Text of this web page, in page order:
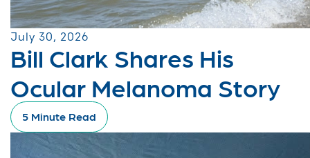
July 30, 2026
Bill Clark Shares His
Ocular Melanoma Story
5 Minute Read